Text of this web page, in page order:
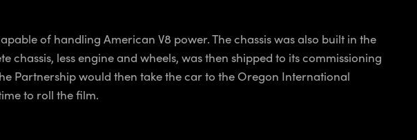
of handling American V8 power. The chassis was also built in the
less engine and wheels, was then shipped to its commissioning
Partnership would then take the car to the Oregon International
to roll the film.